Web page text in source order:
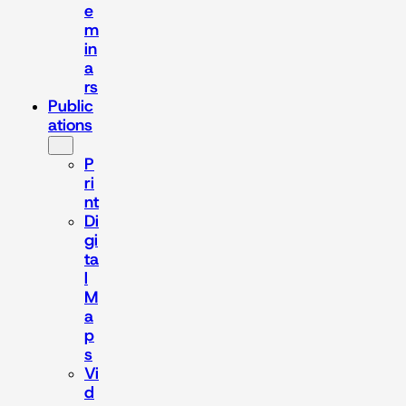
e
m
in
a
rs
Public
ations
P
ri
nt
Di
gi
ta
l
M
a
p
s
Vi
d